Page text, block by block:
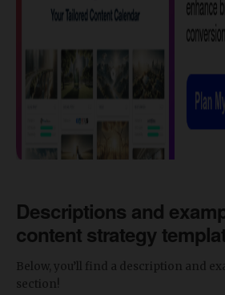
Descriptions and
content strategy
Below, you’ll find a description and
section!